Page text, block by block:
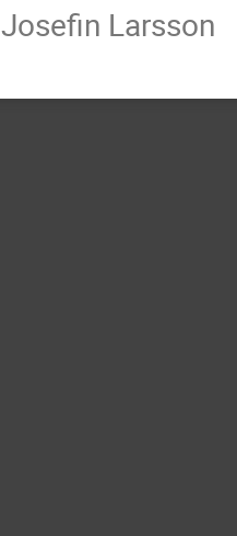
Josefin Larsson